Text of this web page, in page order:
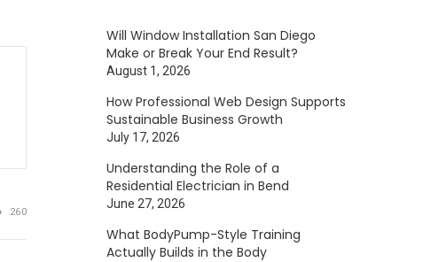
260
Will Window Installation San Diego
Make or Break Your End Result?
August 1, 2026
How Professional Web Design Supports
Sustainable Business Growth
July 17, 2026
Understanding the Role of a
Residential Electrician in Bend
June 27, 2026
What BodyPump-Style Training
Actually Builds in the Body